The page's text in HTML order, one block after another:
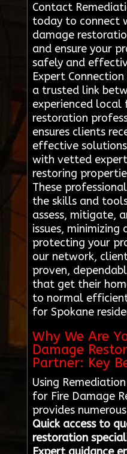
Contact
today to connect
damage
and ensure your
safely and
Expert
a trusted link
experienced local
restoration
ensures clients
effective
with vetted
restoring
These
the skills and
assess, mitigate,
issues,
protecting your
our network,
proven,
that get their
to normal
for Spokane
Why We Are
Damage
Partner: Key
Using
for Fire Damage
provides
Quick access to
restoration